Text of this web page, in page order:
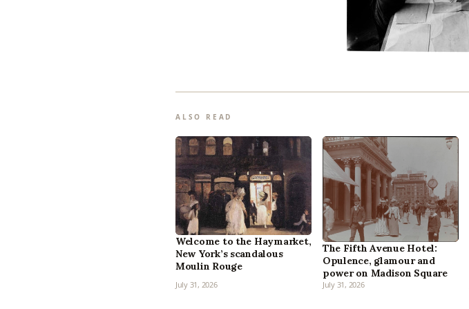
ALSO READ
Welcome to the Haymarket,
New York’s scandalous
Moulin Rouge
July 31, 2026
The Fifth Avenue Hotel:
Opulence, glamour and
power on Madison Square
July 31, 2026